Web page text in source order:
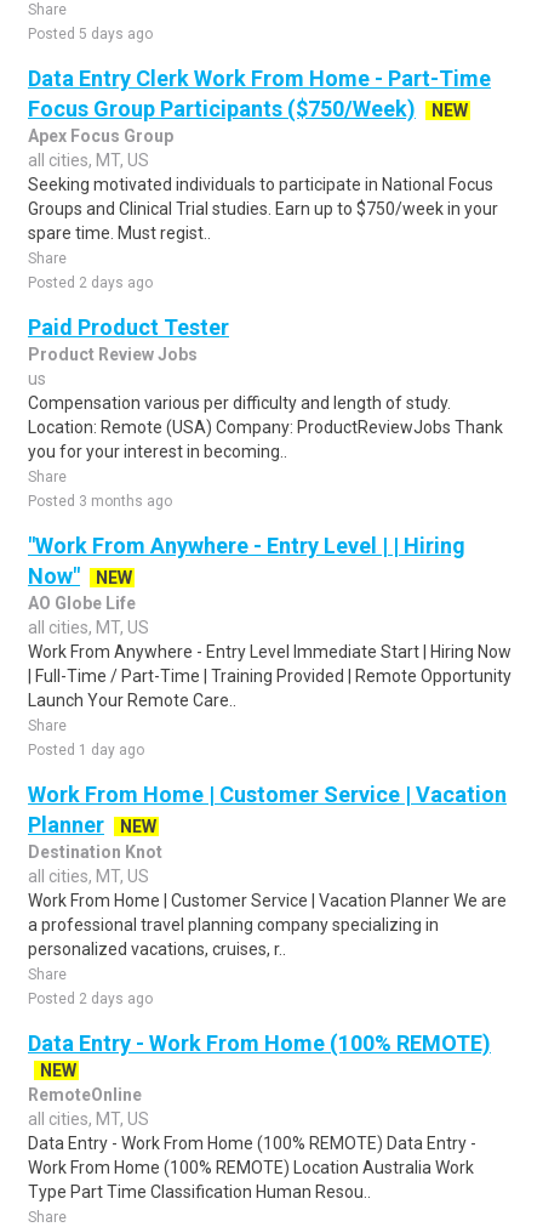
Share
Posted 5 days ago
Data Entry Clerk Work From Home - Part-Time
Focus Group Participants ($750/Week)
NEW
Apex Focus Group
all cities, MT, US
Seeking motivated individuals to participate in National Focus
Groups and Clinical Trial studies. Earn up to $750/week in your
spare time. Must regist..
Share
Posted 2 days ago
Paid Product Tester
Product Review Jobs
us
Compensation various per difficulty and length of study.
Location: Remote (USA) Company: ProductReviewJobs Thank
you for your interest in becoming..
Share
Posted 3 months ago
"Work From Anywhere - Entry Level | | Hiring
Now"
NEW
AO Globe Life
all cities, MT, US
Work From Anywhere - Entry Level Immediate Start | Hiring Now
| Full-Time / Part-Time | Training Provided | Remote Opportunity
Launch Your Remote Care..
Share
Posted 1 day ago
Work From Home | Customer Service | Vacation
Planner
NEW
Destination Knot
all cities, MT, US
Work From Home | Customer Service | Vacation Planner We are
a professional travel planning company specializing in
personalized vacations, cruises, r..
Share
Posted 2 days ago
Data Entry - Work From Home (100% REMOTE)
NEW
RemoteOnline
all cities, MT, US
Data Entry - Work From Home (100% REMOTE) Data Entry -
Work From Home (100% REMOTE) Location Australia Work
Type Part Time Classification Human Resou..
Share